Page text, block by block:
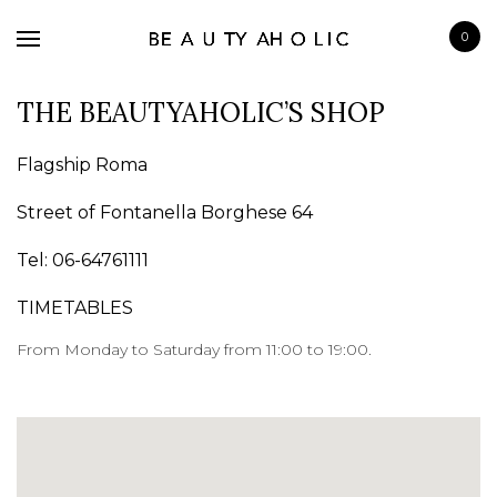
0
BRANDS
SKINCARE
MAKE UP
FRAGRANCE
THE BEAUTYAHOLIC’S SHOP
Flagship Roma
Street of Fontanella Borghese 64
Tel: 06-64761111
TIMETABLES
From Monday to Saturday from 11:00 to 19:00.